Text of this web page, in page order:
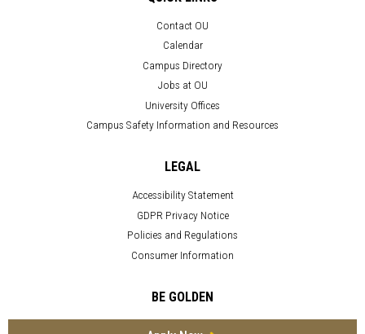
Contact OU
Calendar
Campus Directory
Jobs at OU
University Offices
Campus Safety Information and Resources
LEGAL
Accessibility Statement
GDPR Privacy Notice
Policies and Regulations
Consumer Information
BE GOLDEN